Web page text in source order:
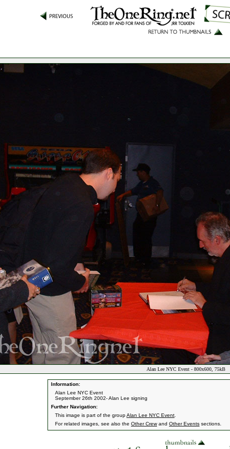
Alan Lee NYC Event - 800x600, 75kB
Information:
Alan Lee NYC Event
September 26th 2002- Alan Lee signing
Further Navigation:
This image is part of the groupAlan Lee NYC Event
For related images, see also the Other Crewand Other Events sections.